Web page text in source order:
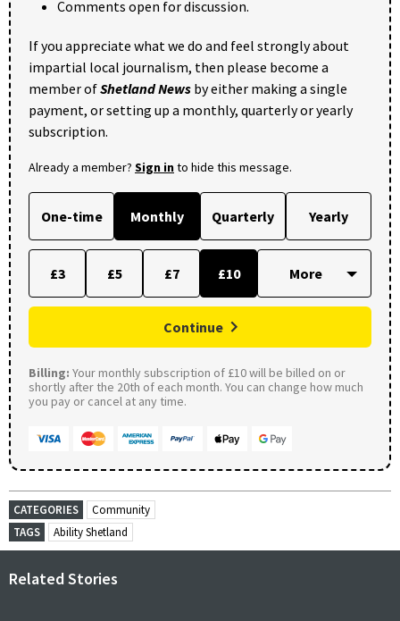
Comments open for discussion.
If you appreciate what we do and feel strongly about
impartial local journalism, then please become a
member ofShetland News by either making a single
payment, or setting up a monthly, quarterly or yearly
subscription.
Already a member? Sign into hide this message.
One-time Monthly Quarterly Yearly
£3 £5 £7 £10
Continue
Billing: Your monthly subscription of £10 will be billed on or
shortly after the 20th of each month. You can change how much
you pay or cancel at any time.
CATEGORIES
Community
TAGS
Ability Shetland
Related Stories